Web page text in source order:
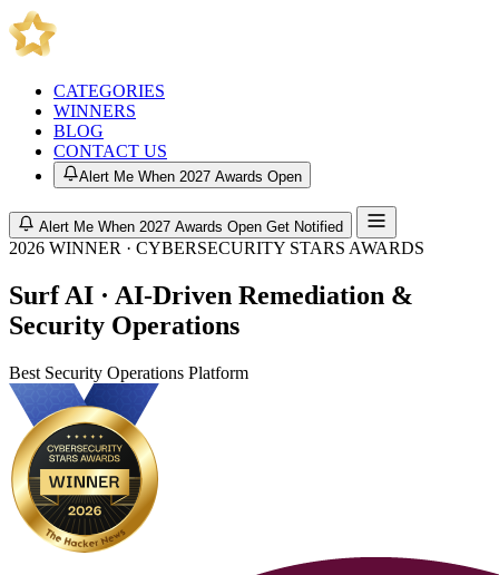
CATEGORIES
WINNERS
BLOG
CONTACT US
Alert Me When 2027 Awards Open
Alert Me When 2027 Awards Open Get Notified
2026 WINNER · CYBERSECURITY STARS AWARDS
Surf AI · AI-Driven Remediation &
Security Operations
Best Security Operations Platform